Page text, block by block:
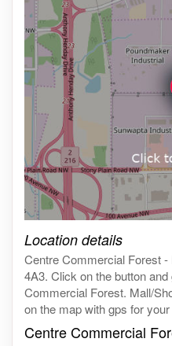
Location details
Centre Commercial Forest
4A3. Click on the button
Commercial Forest. Mall/
on the map with gps for
Centre Commercial